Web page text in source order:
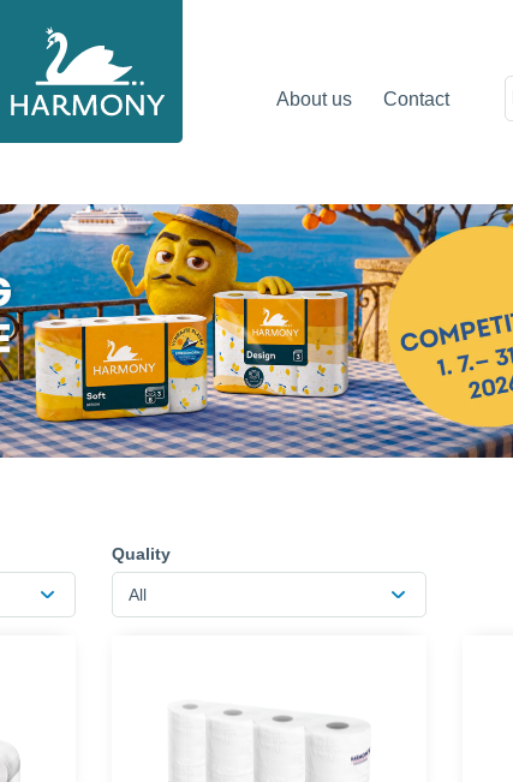
About us Contact
Quality
All